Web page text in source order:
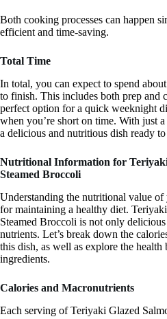
Both cooking processes can happen
efficient and time-saving.
Total Time
In total, you can expect to spend
to finish. This includes both prep and
perfect option for a quick weeknight
when you’re short on time. With just
a delicious and nutritious dish ready
Nutritional Information for
Steamed Broccoli
Understanding the nutritional value of
for maintaining a healthy diet.
Steamed Broccoli is not only
nutrients. Let’s break down the
this dish, as well as explore the health
ingredients.
Calories and Macronutrients
Each serving of Teriyaki Glazed